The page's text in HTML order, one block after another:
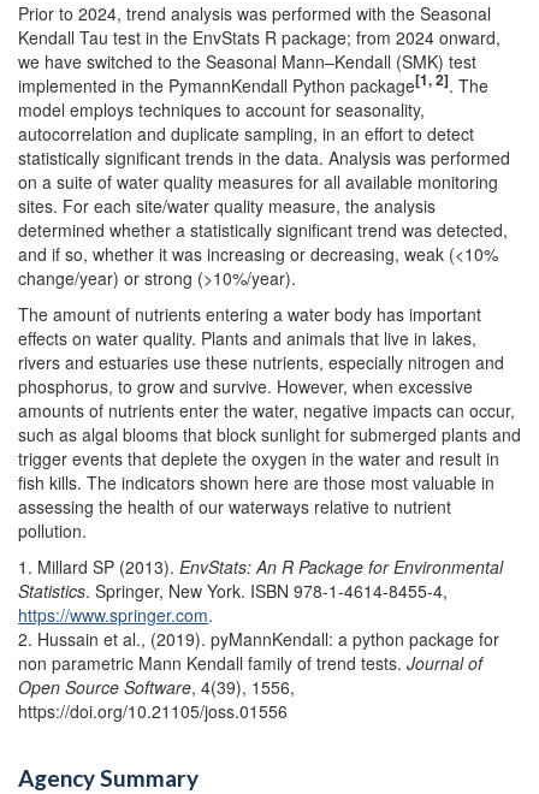
Prior to 2024, trend analysis was performed with the Seasonal
Kendall Tau test in the EnvStats R package; from 2024 onward,
we have switched to the Seasonal Mann–Kendall (SMK) test
implemented in the PymannKendall Python package[1, 2]. The
model employs techniques to account for seasonality,
autocorrelation and duplicate sampling, in an effort to detect
statistically significant trends in the data. Analysis was performed
on a suite of water quality measures for all available monitoring
sites. For each site/water quality measure, the analysis
determined whether a statistically significant trend was detected,
and if so, whether it was increasing or decreasing, weak (<10%
change/year) or strong (>10%/year).
The amount of nutrients entering a water body has important
effects on water quality. Plants and animals that live in lakes,
rivers and estuaries use these nutrients, especially nitrogen and
phosphorus, to grow and survive. However, when excessive
amounts of nutrients enter the water, negative impacts can occur,
such as algal blooms that block sunlight for submerged plants and
trigger events that deplete the oxygen in the water and result in
fish kills. The indicators shown here are those most valuable in
assessing the health of our waterways relative to nutrient
pollution.
1. Millard SP (2013). EnvStats: An R Package for Environmental
Statistics. Springer, New York. ISBN 978-1-4614-8455-4,
https://www.springer.com.
2. Hussain et al., (2019). pyMannKendall: a python package for
non parametric Mann Kendall family of trend tests. Journal of
Open Source Software, 4(39), 1556,
https://doi.org/10.21105/joss.01556
Agency Summary